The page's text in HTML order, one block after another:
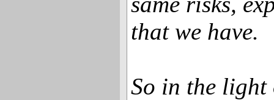
that we have.
So in the light